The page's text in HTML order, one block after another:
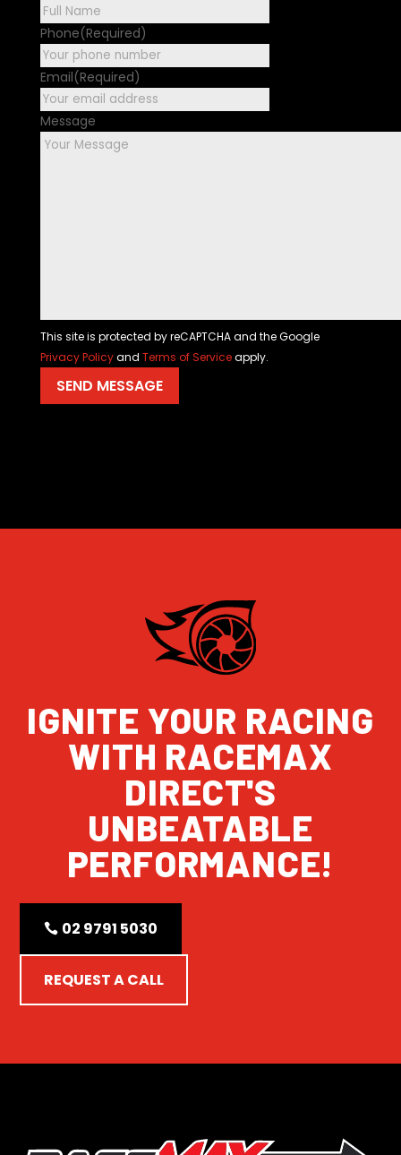
Phone(Required)
Email(Required)
Message
This site is protected by reCAPTCHA and the Google
Privacy Policyand Terms of Serviceapply.
IGNITE YOUR RACING
WITH RACEMAX
DIRECT'S
UNBEATABLE
PERFORMANCE!
02 9791 5030
REQUEST A CALL